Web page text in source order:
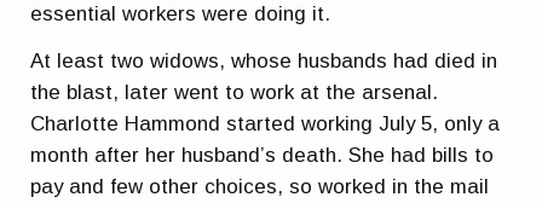
essential workers were doing it.
At least two widows, whose husbands had died in
the blast, later went to work at the arsenal.
Charlotte Hammond started working July 5, only a
month after her husband’s death. She had bills to
pay and few other choices, so worked in the mail